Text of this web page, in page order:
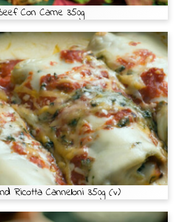
Con Carne 350g
Ricotta Cannelloni 350g (v)